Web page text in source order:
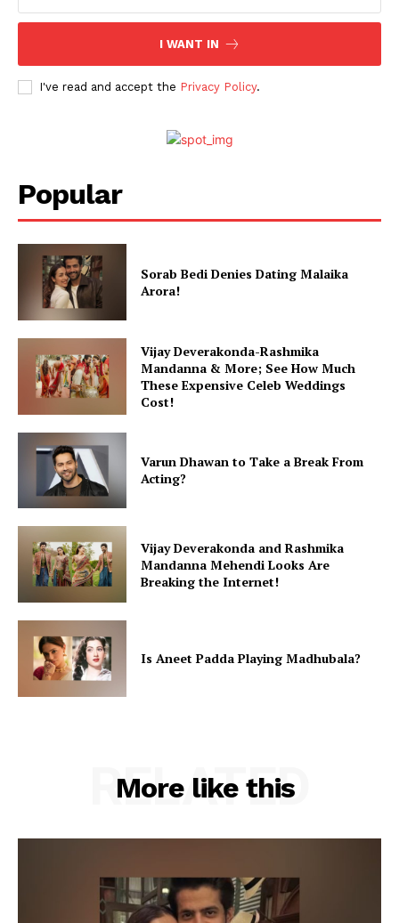
Menu
Celebs
Fashion
Stories
I WANT IN
I've read and accept the Privacy Policy.
Popular
Sorab Bedi Denies Dating Malaika
Arora!
Vijay Deverakonda-Rashmika
Mandanna & More; See How Much
These Expensive Celeb Weddings
Cost!
Varun Dhawan to Take a Break From
Acting?
Vijay Deverakonda and Rashmika
Mandanna Mehendi Looks Are
Breaking the Internet!
Is Aneet Padda Playing Madhubala?
More like this
RELATED